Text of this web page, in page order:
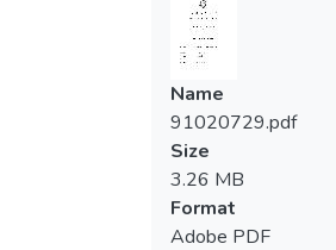
Name
91020729.pdf
Size
3.26 MB
Format
Adobe PDF